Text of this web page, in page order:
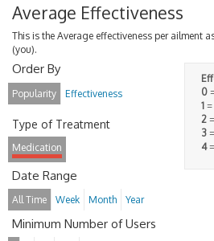
Average Effectiveness
This is the Average effectiveness per ailment
(you).
0
1
2
3
4
Order By
Popularity Effectiveness
Type of Treatment
Medication
Date Range
All Time Week Month Year
Minimum Number of Users